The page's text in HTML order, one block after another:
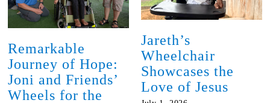
Remarkable
Journey of Hope:
Joni and Friends’
Wheels for the
Jareth’s
Wheelchair
Showcases the
Love of Jesus